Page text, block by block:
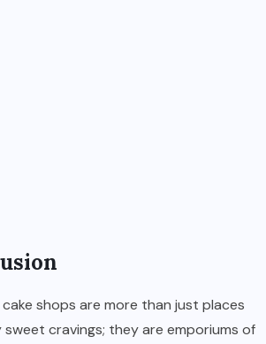
cake shops are more than just places
cravings; they are emporiums of